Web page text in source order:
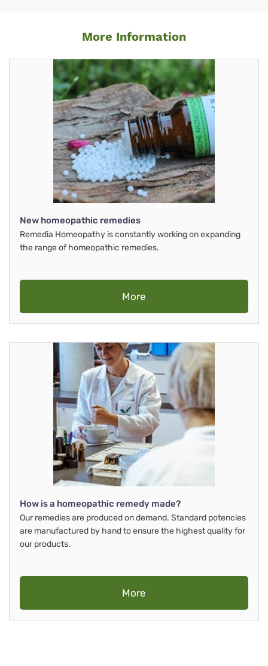
More Information
New homeopathic remedies
Remedia Homeopathy is constantly working on expanding
the range of homeopathic remedies.
More
How is a homeopathic remedy made?
Our remedies are produced on demand. Standard potencies
are manufactured by hand to ensure the highest quality for
our products.
More